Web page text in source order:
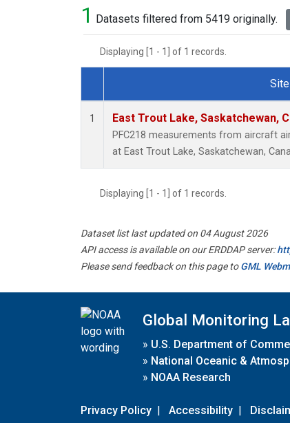
1 Datasets filtered from 5419 originally.
Displaying [1 - 1] of 1 records.
Dataset Number
Site
1 East Trout Lake, Saskatchewan,
PFC218 measurements from aircraft
at East Trout Lake, Saskatchewan,
Displaying [1 - 1] of 1 records.
Dataset list last updated on 04 August 2026
API access is available on our ERDDAP server:
Please send feedback on this page toGML
Global Monitoring
» U.S. Department of
» National Oceanic &
» NOAA Research
Privacy Policy | Accessibility |